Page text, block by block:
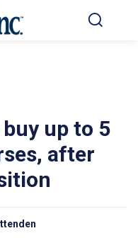
up to 5
after